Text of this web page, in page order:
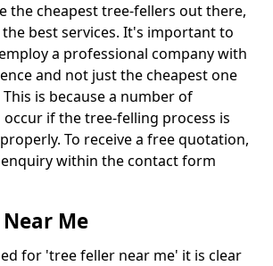
the cheapest tree-fellers out there,
best services. It's important to
a professional company with
and not just the cheapest one
is because a number of
if the tree-felling process is
To receive a free quotation,
enquiry within the contact form
Me
for 'tree feller near me' it is clear